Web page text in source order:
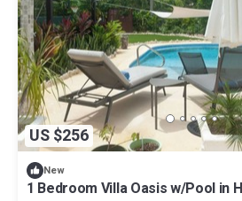
US $256
New
1 Bedroom Villa Oasis w/Pool in